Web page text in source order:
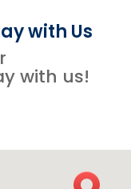
with Us
with us!